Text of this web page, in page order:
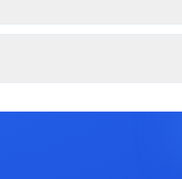
lines. Use PermitPal for specific